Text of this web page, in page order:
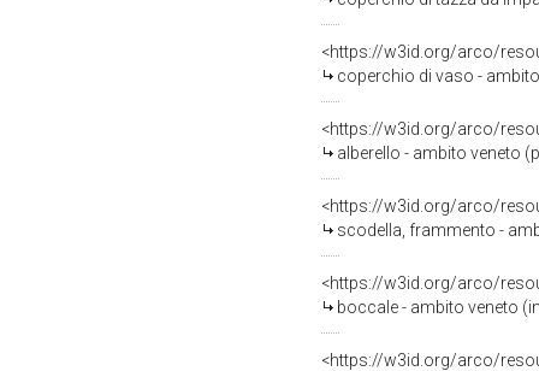
<https://w3id.org/arco/
coperchio di vaso -
<https://w3id.org/arco/
alberello - ambito veneto
<https://w3id.org/arco/
scodella, frammento -
<https://w3id.org/arco/
boccale - ambito veneto
<https://w3id.org/arco/